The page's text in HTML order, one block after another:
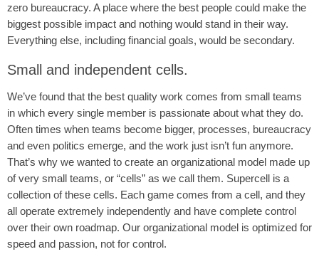
zero bureaucracy. A place where the best people could make the
biggest possible impact and nothing would stand in their way.
Everything else, including financial goals, would be secondary.
Small and independent cells.
We’ve found that the best quality work comes from small teams
in which every single member is passionate about what they do.
Often times when teams become bigger, processes, bureaucracy
and even politics emerge, and the work just isn’t fun anymore.
That’s why we wanted to create an organizational model made up
of very small teams, or “cells” as we call them. Supercell is a
collection of these cells. Each game comes from a cell, and they
all operate extremely independently and have complete control
over their own roadmap. Our organizational model is optimized for
speed and passion, not for control.